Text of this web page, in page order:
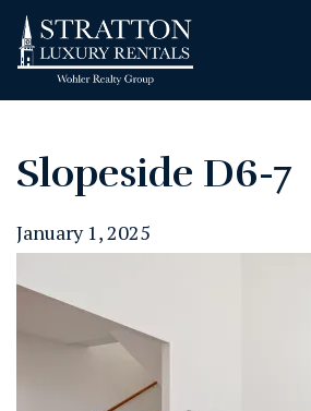
Slopeside D6-7
January 1, 2025